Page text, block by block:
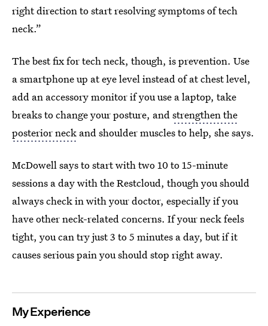
right direction to start resolving symptoms of tech
neck.”
The best fix for tech neck, though, is prevention. Use
a smartphone up at eye level instead of at chest level,
add an accessory monitor if you use a laptop, take
breaks to change your posture, andstrengthen the
posterior neck and shoulder muscles to help, she says.
McDowell says to start with two 10 to 15-minute
sessions a day with the Restcloud, though you should
always check in with your doctor, especially if you
have other neck-related concerns. If your neck feels
tight, you can try just 3 to 5 minutes a day, but if it
causes serious pain you should stop right away.
My Experience